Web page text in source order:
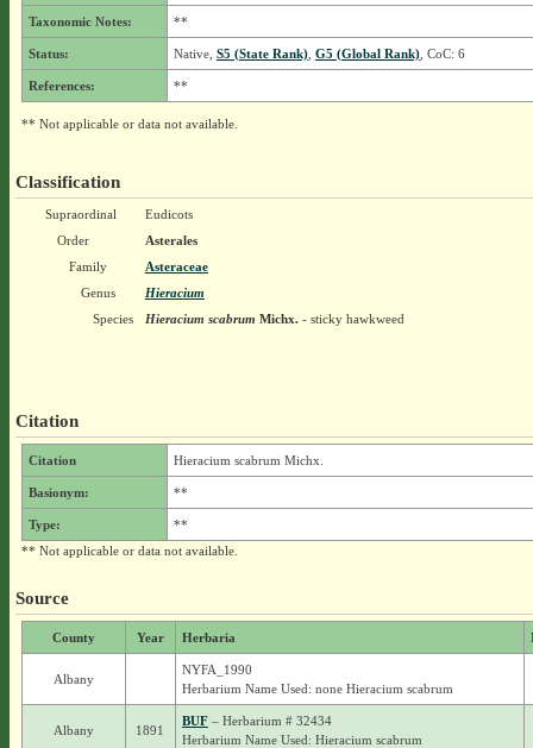
Taxonomic Notes: **
Status: Native, S5 (State Rank), G5 (Global Rank), CoC: 6
References: **
** Not applicable or data not available.
Classification
Supraordinal
Eudicots
Order
Asterales
Family
Asteraceae
Genus
Hieracium
Species
Hieracium scabrum Michx.- sticky hawkweed
Citation
Citation Hieracium scabrum Michx.
Basionym: **
Type:
**
** Not applicable or data not available.
Source
County Year Herbaria
Albany
NYFA_1990
Herbarium Name Used: none Hieracium scabrum
Albany 1891
BUF– Herbarium # 32434
Herbarium Name Used: Hieracium scabrum